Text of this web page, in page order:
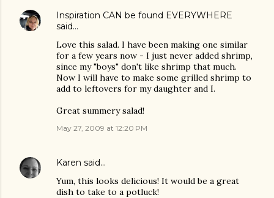
Inspiration CAN be found EVERYWHERE
said…
Love this salad. I have been making one similar
for a few years now - I just never added shrimp,
since my "boys" don't like shrimp that much.
Now I will have to make some grilled shrimp to
add to leftovers for my daughter and I.
Great summery salad!
May 27, 2009 at 12:20 PM
Karen said…
Yum, this looks delicious! It would be a great
dish to take to a potluck!